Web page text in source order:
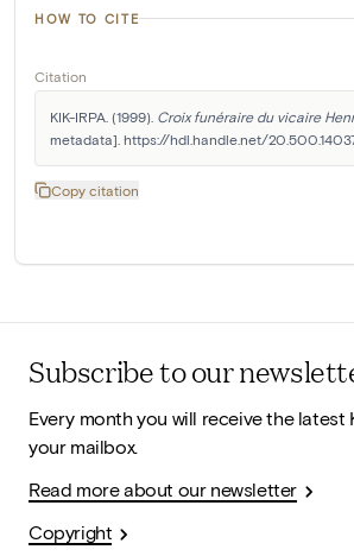
HOW TO CITE
Citation
KIK-IRPA. (1999). Croix funéraire du vicaire
metadata]. https://hdl.handle.net/
Copy citation
Subscribe to our
Every month you will receive the latest
your mailbox.
Read more about our newsletter
Copyright